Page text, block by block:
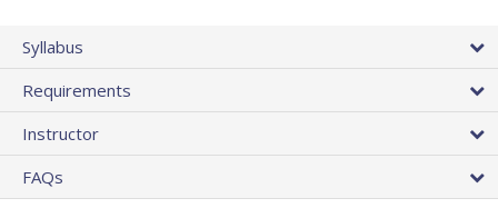
Syllabus
Requirements
Instructor
FAQs